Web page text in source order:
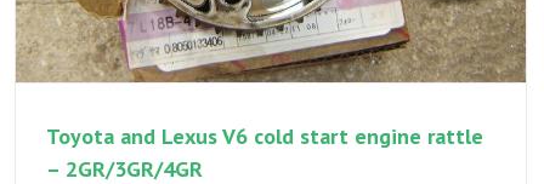
Toyota and Lexus V6 cold start engine rattle
– 2GR/3GR/4GR